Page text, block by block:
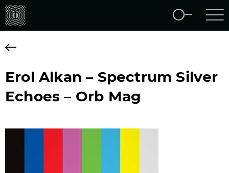
Erol Alkan – Spectrum Silver
Echoes – Orb Mag